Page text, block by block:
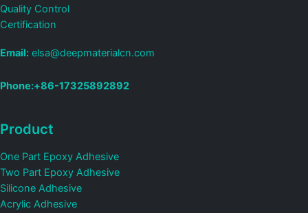
Quality Control
Certification
Email: elsa@deepmaterialcn.com
Phone:+86-17325892892
Product
One Part Epoxy Adhesive
Two Part Epoxy Adhesive
Silicone Adhesive
Acrylic Adhesive